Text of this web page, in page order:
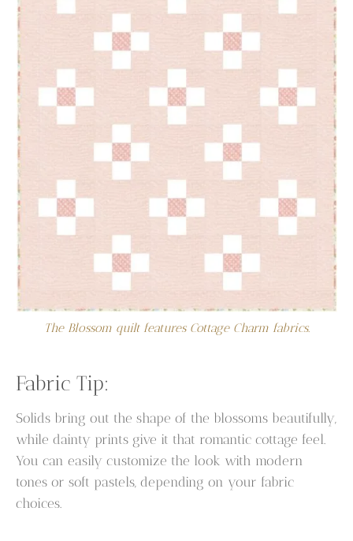
The Blossom quilt features Cottage Charm fabrics.
Fabric Tip:
Solids bring out the shape of the blossoms beautifully,
while dainty prints give it that romantic cottage feel.
You can easily customize the look with modern
tones or soft pastels, depending on your fabric
choices.